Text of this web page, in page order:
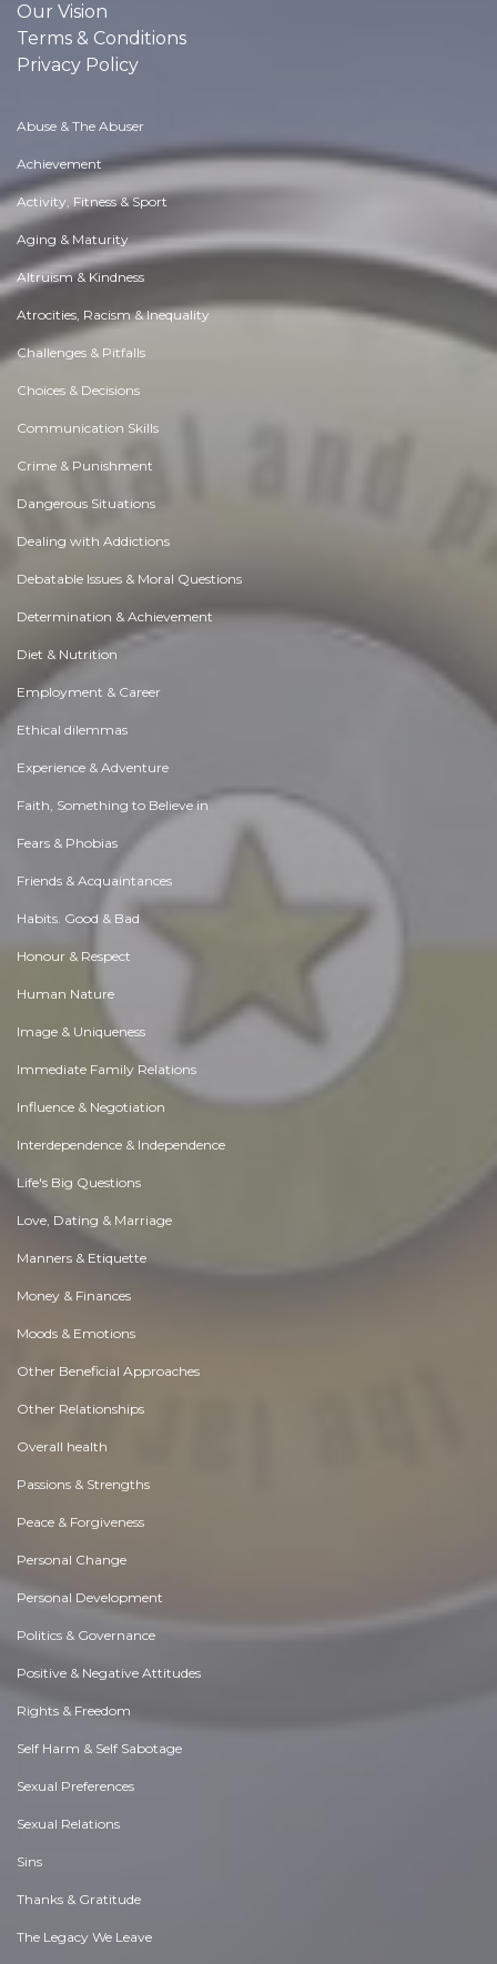
Our Vision
Terms & Conditions
Privacy Policy
Abuse & The Abuser
Achievement
Activity, Fitness & Sport
Aging & Maturity
Altruism & Kindness
Atrocities, Racism & Inequality
Challenges & Pitfalls
Choices & Decisions
Communication Skills
Crime & Punishment
Dangerous Situations
Dealing with Addictions
Debatable Issues & Moral Questions
Determination & Achievement
Diet & Nutrition
Employment & Career
Ethical dilemmas
Experience & Adventure
Faith, Something to Believe in
Fears & Phobias
Friends & Acquaintances
Habits. Good & Bad
Honour & Respect
Human Nature
Image & Uniqueness
Immediate Family Relations
Influence & Negotiation
Interdependence & Independence
Life's Big Questions
Love, Dating & Marriage
Manners & Etiquette
Money & Finances
Moods & Emotions
Other Beneficial Approaches
Other Relationships
Overall health
Passions & Strengths
Peace & Forgiveness
Personal Change
Personal Development
Politics & Governance
Positive & Negative Attitudes
Rights & Freedom
Self Harm & Self Sabotage
Sexual Preferences
Sexual Relations
Sins
Thanks & Gratitude
The Legacy We Leave